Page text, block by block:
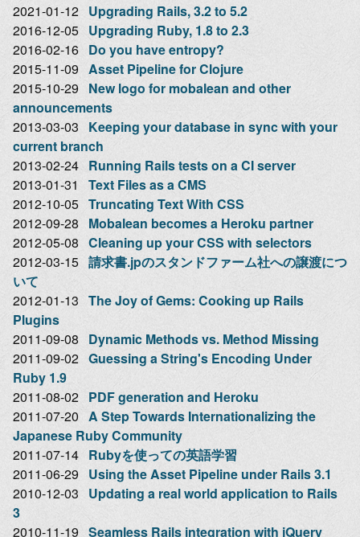
2021-01-12 Upgrading Rails, 3.2 to 5.2
2016-12-05 Upgrading Ruby, 1.8 to 2.3
2016-02-16 Do you have entropy?
2015-11-09 Asset Pipeline for Clojure
2015-10-29 New logo for mobalean and other
announcements
2013-03-03
Keeping your database in sync with your
current branch
2013-02-24 Running Rails tests on a CI server
2013-01-31
Text Files as a CMS
2012-10-05 Truncating Text With CSS
2012-09-28 Mobalean becomes a Heroku partner
2012-05-08 Cleaning up your CSS with selectors
2012-03-15 請求書.jpのスタンドファーム社への譲渡につ
いて
2012-01-13 The Joy of Gems: Cooking up Rails
Plugins
2011-09-08 Dynamic Methods vs. Method Missing
2011-09-02 Guessing a String's Encoding Under
Ruby 1.9
2011-08-02 PDF generation and Heroku
2011-07-20 A Step Towards Internationalizing the
Japanese Ruby Community
2011-07-14 Rubyを使っての英語学習
2011-06-29 Using the Asset Pipeline under Rails 3.1
2010-12-03
Updating a real world application to Rails
3
2010-11-19 Seamless Rails integration with jQuery